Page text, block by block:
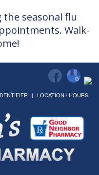
seasonal flu
Walk-
LOCATION / HOURS